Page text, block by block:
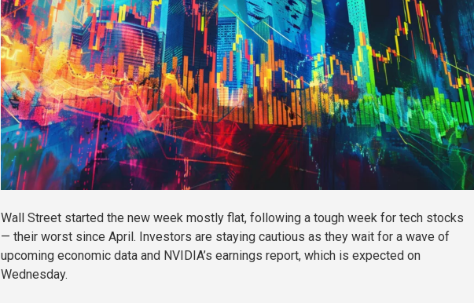
Wall Street started the new week mostly flat, following a tough week for tech stocks
— their worst since April. Investors are staying cautious as they wait for a wave of
upcoming economic data and NVIDIA’s earnings report, which is expected on
Wednesday.